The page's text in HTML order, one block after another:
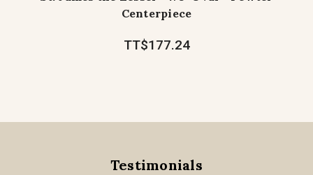
Centerpiece
TT$177.24
Testimonials